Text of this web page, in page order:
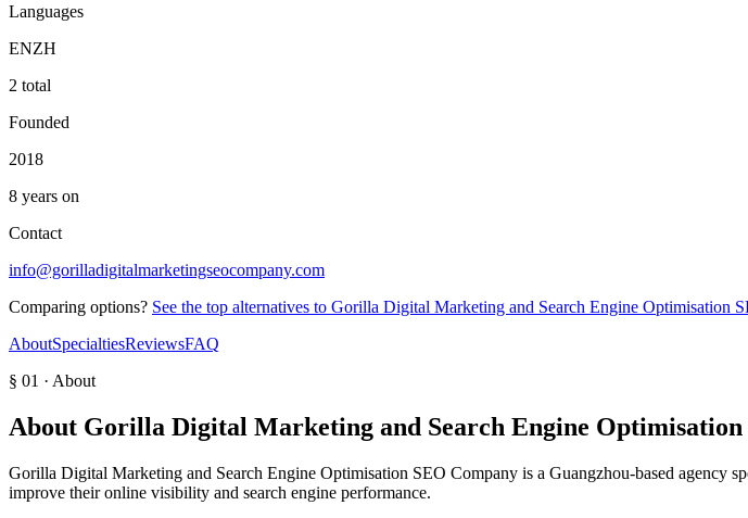
Languages
ENZH
2 total
Founded
2018
8 years on
Contact
info@gorilladigitalmarketingseocompany.com
Comparing options? See the top alternatives to Gorilla Digital Marketing and Search Engine Optimisation
AboutSpecialtiesReviewsFAQ
§ 01 · About
About Gorilla Digital Marketing and Search Engine Optimisation
Gorilla Digital Marketing and Search Engine Optimisation SEO Company is a Guangzhou-based agency
improve their online visibility and search engine performance.